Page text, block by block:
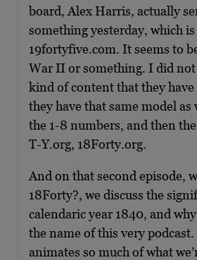
board, Alex Harris, actually
something yesterday, which
19fortyfive.com. It seems to
War II or something. I did not
kind of content that they
they have that same model as
the 1-8 numbers, and then
T-Y.org, 18Forty.org.
And on that second episode,
18Forty?, we discuss the
calendaric year 1840, and
the name of this very
animates so much of what